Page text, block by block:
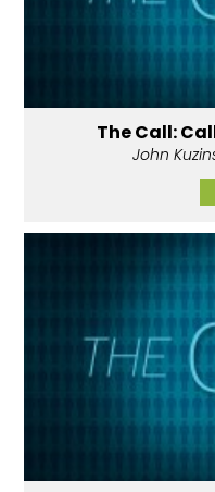
The Call:
John